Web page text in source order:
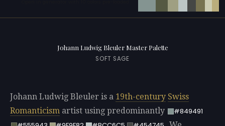
Johann Ludwig Bleuler Master Palette
SOFT SAGE
Johann Ludwig Bleuler is a 19th-century Swiss
Romanticism artist using predominantly
#849491